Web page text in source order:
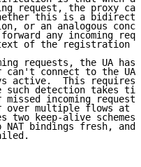
request, the proxy
this is a
or an analogous
any incoming
of the registration
requests, the UA has
can't connect to the
active.  This requires
such detection takes
missed incoming
over multiple flows at
two keep-alive
NAT bindings fresh, and